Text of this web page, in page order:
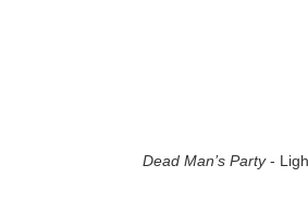
Dead Man’s Party-